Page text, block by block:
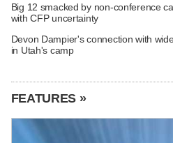
Big 12 smacked by non-conference
with CFP uncertainty
Devon Dampier's connection with
in Utah's camp
FEATURES »